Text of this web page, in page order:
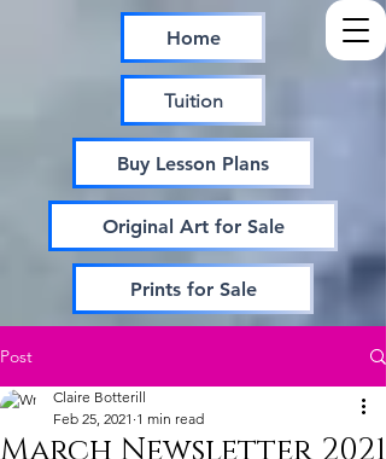
Home
Tuition
Buy Lesson Plans
Original Art for Sale
Prints for Sale
Post
Claire Botterill
Feb 25, 2021 1 min read